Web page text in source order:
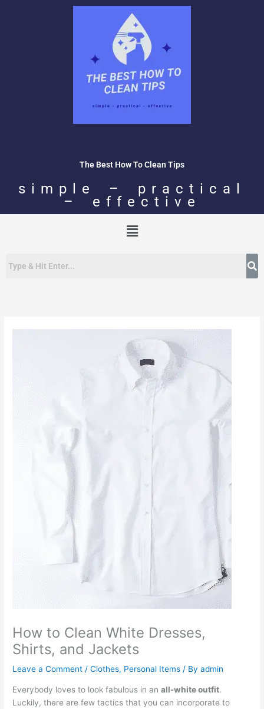
The Best How To Clean Tips
simple – practical
– effective
Menu
How to Clean White Dresses,
Shirts, and Jackets
Leave a Comment /Clothes, Personal Items / Byadmin
Everybody loves to look fabulous in anall-white outfit.
Luckily, there are few tactics that you can incorporate to